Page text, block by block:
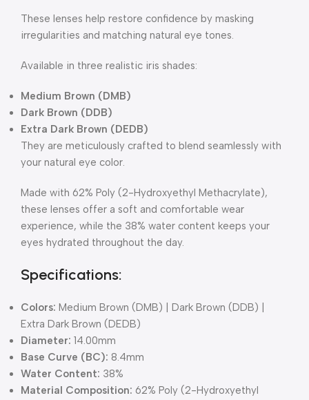
These lenses help restore confidence by masking
irregularities and matching natural eye tones.
Available in three realistic iris shades:
Medium Brown (DMB)
Dark Brown (DDB)
Extra Dark Brown (DEDB)
They are meticulously crafted to blend seamlessly with
your natural eye color.
Made with 62% Poly (2-Hydroxyethyl Methacrylate),
these lenses offer a soft and comfortable wear
experience, while the 38% water content keeps your
eyes hydrated throughout the day.
Specifications:
Colors: Medium Brown (DMB) | Dark Brown (DDB) |
Extra Dark Brown (DEDB)
Diameter: 14.00mm
Base Curve (BC): 8.4mm
Water Content: 38%
Material Composition: 62% Poly (2-Hydroxyethyl